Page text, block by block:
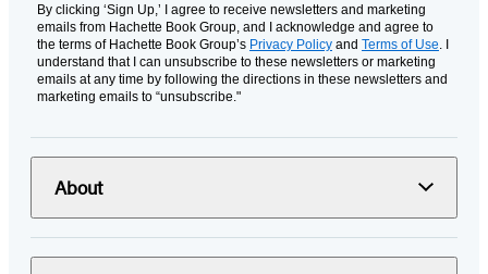
By clicking ‘Sign Up,’ I agree to receive newsletters and marketing
emails from Hachette Book Group, and I acknowledge and agree to
the terms of Hachette Book Group’s Privacy Policy and Terms of Use. I
understand that I can unsubscribe to these newsletters or marketing
emails at any time by following the directions in these newsletters and
marketing emails to “unsubscribe."
About